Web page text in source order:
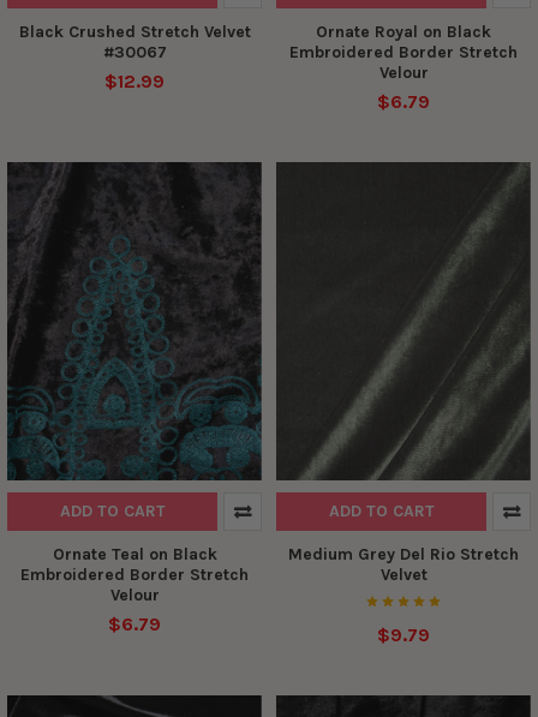
Black Crushed Stretch Velvet
#30067
$12.99
Ornate Royal on Black
Embroidered Border Stretch
Velour
$6.79
ADD TO CART
Ornate Teal on Black
Embroidered Border Stretch
Velour
$6.79
ADD TO CART
Medium Grey Del Rio Stretch
Velvet
$9.79